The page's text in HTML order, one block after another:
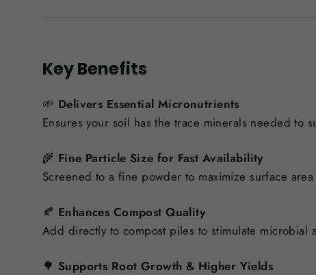
Key Benefits
🌱 Delivers Essential Micronutrients
Ensures your soil has the trace minerals needed to
🌾 Fine Particle Size for Fast Availability
Screened to a fine powder to maximize surface
🍂 Enhances Compost Quality
Add directly to compost piles to stimulate microbial
🌳 Supports Root Growth & Higher Yields